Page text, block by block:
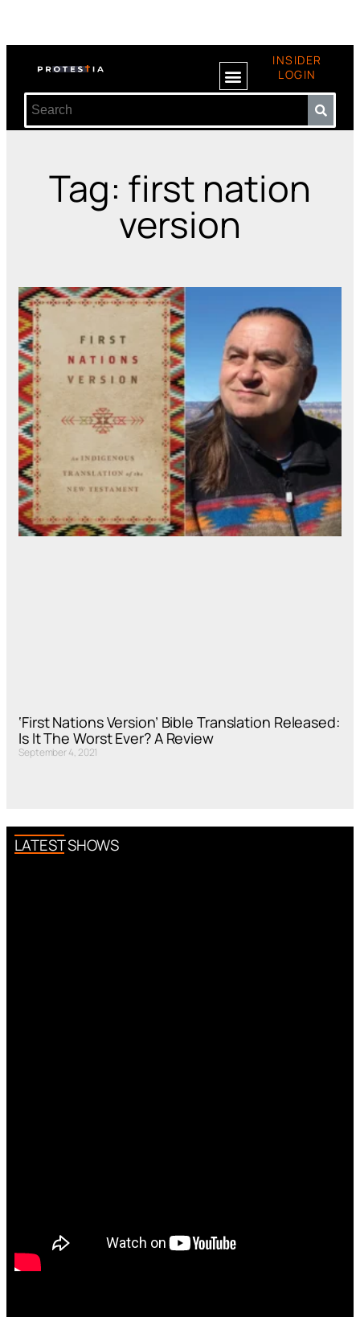
INSIDER
LOGIN
Tag: first nation
version
‘First Nations Version’ Bible Translation Released:
Is It The Worst Ever? A Review
September 4, 2021
LATEST SHOWS